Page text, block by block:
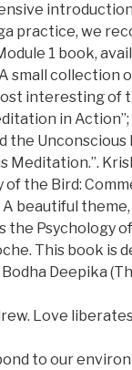
practice, we
1 book,
small collection
interesting of
in
the Unconscious
Meditation.”.
of the Bird:
A beautiful
the Psychology
This book is
Deepika
Love
to our